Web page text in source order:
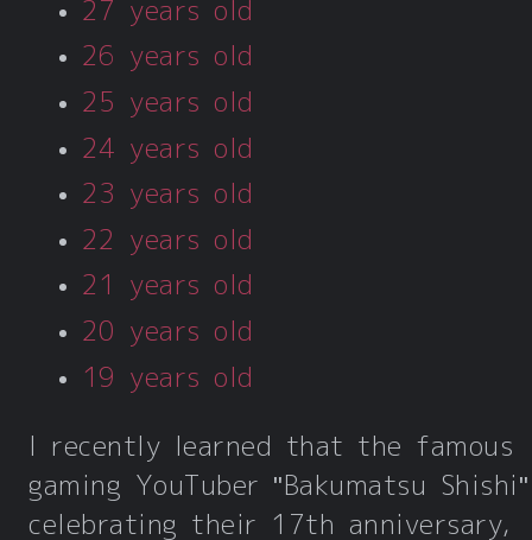
27 years old
26 years old
25 years old
24 years old
23 years old
22 years old
21 years old
20 years old
19 years old
I recently learned that the famous
gaming YouTuber "Bakumatsu
celebrating their 17th anniversary,